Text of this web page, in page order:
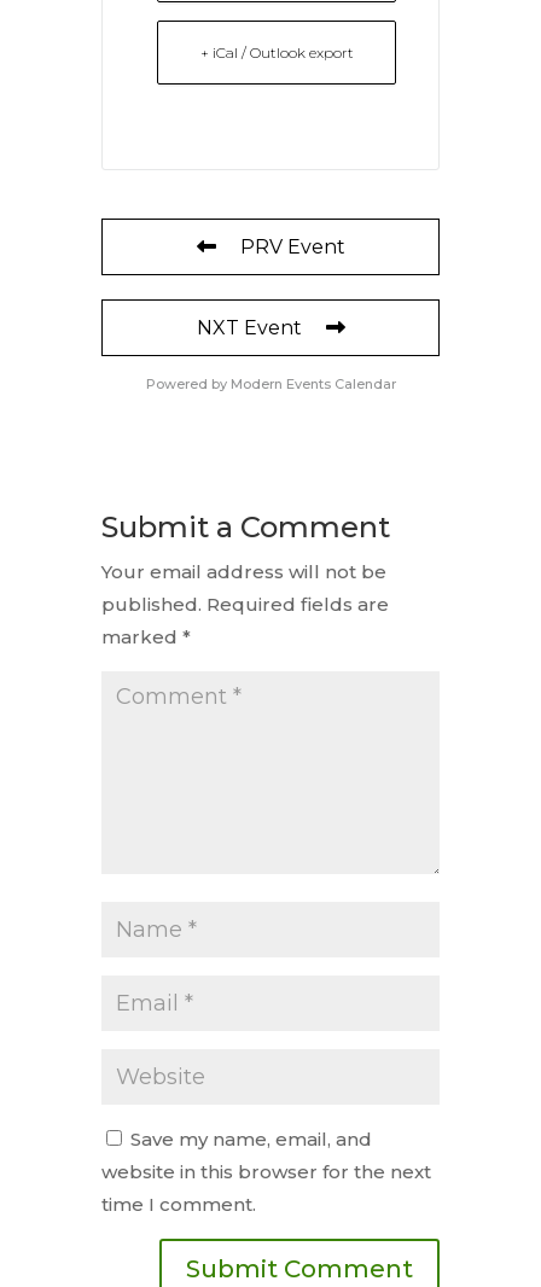
+ iCal / Outlook export
PRV Event
NXT Event
Powered by Modern Events Calendar
Submit a Comment
Your email address will not be
published. Required fields are
marked *
Save my name, email, and
website in this browser for the next
time I comment.